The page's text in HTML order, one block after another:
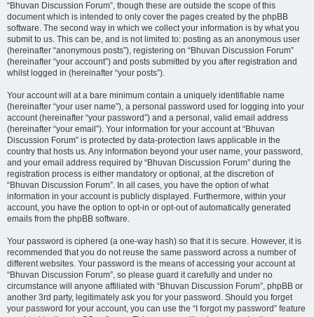
“Bhuvan Discussion Forum”, though these are outside the scope of this
document which is intended to only cover the pages created by the phpBB
software. The second way in which we collect your information is by what you
submit to us. This can be, and is not limited to: posting as an anonymous user
(hereinafter “anonymous posts”), registering on “Bhuvan Discussion Forum”
(hereinafter “your account”) and posts submitted by you after registration and
whilst logged in (hereinafter “your posts”).
Your account will at a bare minimum contain a uniquely identifiable name
(hereinafter “your user name”), a personal password used for logging into your
account (hereinafter “your password”) and a personal, valid email address
(hereinafter “your email”). Your information for your account at “Bhuvan
Discussion Forum” is protected by data-protection laws applicable in the
country that hosts us. Any information beyond your user name, your password,
and your email address required by “Bhuvan Discussion Forum” during the
registration process is either mandatory or optional, at the discretion of
“Bhuvan Discussion Forum”. In all cases, you have the option of what
information in your account is publicly displayed. Furthermore, within your
account, you have the option to opt-in or opt-out of automatically generated
emails from the phpBB software.
Your password is ciphered (a one-way hash) so that it is secure. However, it is
recommended that you do not reuse the same password across a number of
different websites. Your password is the means of accessing your account at
“Bhuvan Discussion Forum”, so please guard it carefully and under no
circumstance will anyone affiliated with “Bhuvan Discussion Forum”, phpBB or
another 3rd party, legitimately ask you for your password. Should you forget
your password for your account, you can use the “I forgot my password” feature